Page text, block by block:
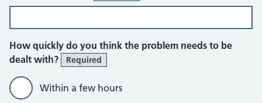
How quickly do you think the problem needs to be
dealt with?
Required
Within a few hours